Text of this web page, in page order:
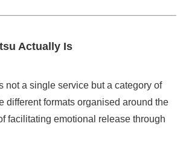
Actually Is
not a single service but a category of
formats organised around the
facilitating emotional release through